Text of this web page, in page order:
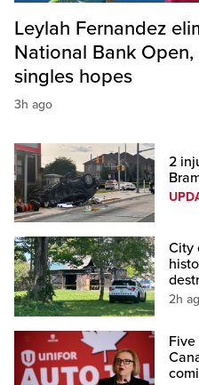
Leylah Fernandez
National Bank
singles hopes
3h ago
2
City
2h